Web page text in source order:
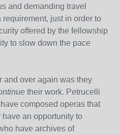
and demanding travel
just in order to
offered by the fellowship
to slow down the pace
and over again was they
their work. Petrucelli
composed operas that
an opportunity to
have archives of